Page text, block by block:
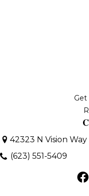
Get
42323 N Vision Way
(623) 551-5409